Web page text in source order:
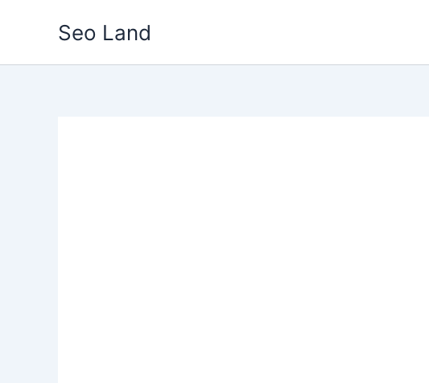
Seo Land